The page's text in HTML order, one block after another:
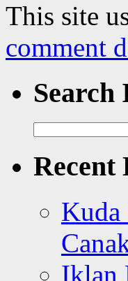
This site
comment
Search
for:
Recent
Kuda
Iklan